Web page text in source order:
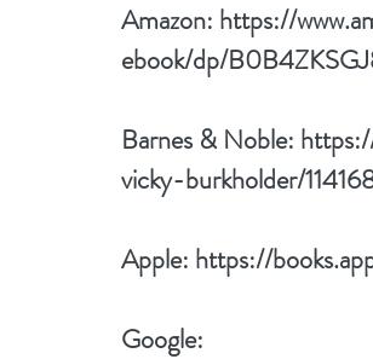
Amazon: https://
ebook/dp/
Barnes & Noble:
vicky-burkholder/
Apple: https://
Google: